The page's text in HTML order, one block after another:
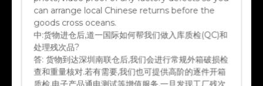
can arrange local Chinese returns before the
goods cross oceans.
中:货物进仓后,道一国际如何帮我们做入库质检(QC)和
处理残次品?
答: 货物到达深圳南联仓后,我们会进行常规外箱破损检
查和重量核对.若有需要,我们也可提供高阶的逐件开箱
质检,电子产品通电测试等增值服务,一旦发现工厂残次